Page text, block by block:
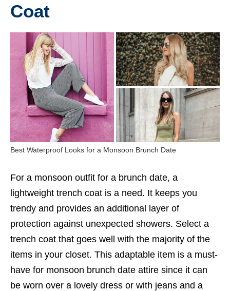
Coat
Best Waterproof Looks for a Monsoon Brunch Date
For a monsoon outfit for a brunch date, a
lightweight trench coat is a need. It keeps you
trendy and provides an additional layer of
protection against unexpected showers. Select a
trench coat that goes well with the majority of the
items in your closet. This adaptable item is a must-
have for monsoon brunch date attire since it can
be worn over a lovely dress or with jeans and a